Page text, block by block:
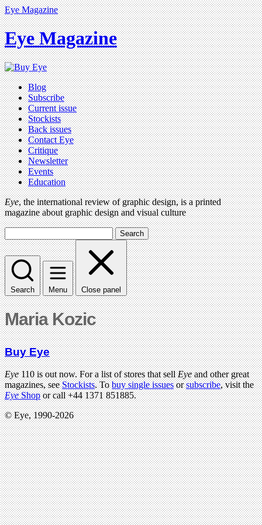
Eye Magazine
Eye Magazine
Blog
Subscribe
Current issue
Stockists
Back issues
Contact Eye
Critique
Newsletter
Events
Education
Eye, the international review of graphic design, is a printed
magazine about graphic design and visual culture
Search
Search Menu Close panel
Maria Kozic
Buy Eye
Eye110 is out now. For a list of stores that sellEyeand other great
magazines, seeStockists. Tobuy single issuesorsubscribe, visit the
EyeShopor call +44 1371 851885.
© Eye, 1990-2026